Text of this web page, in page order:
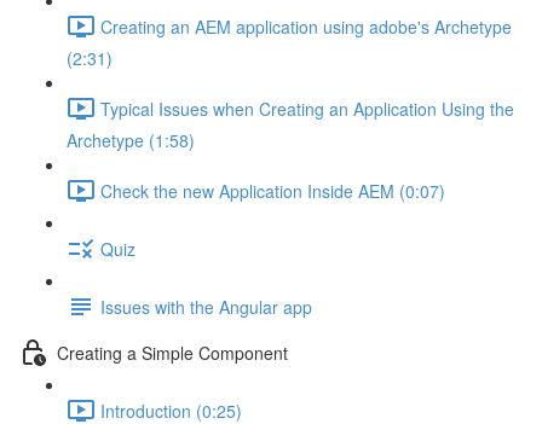
Creating an AEM application using adobe's Archetype
(2:31)
Typical Issues when Creating an Application Using the
Archetype (1:58)
Check the new Application Inside AEM (0:07)
Quiz
Issues with the Angular app
Creating a Simple Component
Introduction (0:25)